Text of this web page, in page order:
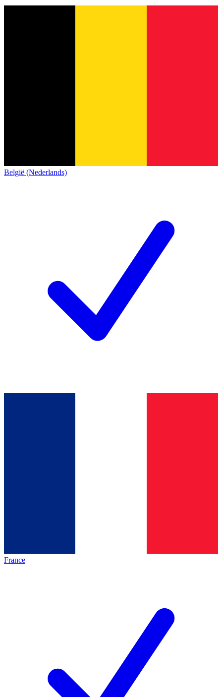
België (Nederlands)
France